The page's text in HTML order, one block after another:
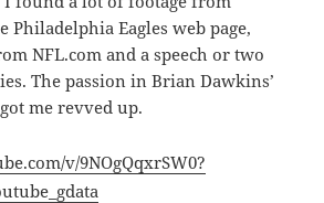
Philadelphia Eagles web page,
NFL.com and a speech or two
The passion in Brian Dawkins’
me revved up.
v/9NOgQqxrSW0?